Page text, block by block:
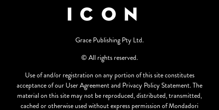
Grace Publishing Pty Ltd.
© All rights reserved.
Use of and/or registration on any portion of this site constitutes
acceptance of our User Agreement and Privacy Policy Statement. The
material on this site may not be reproduced, distributed, transmitted,
cached or otherwise used without express permission of Mondadori